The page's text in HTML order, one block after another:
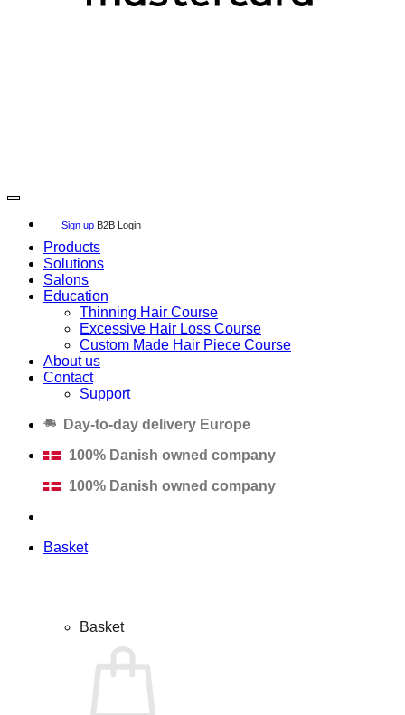
Sign up B2B Login
Products
Solutions
Salons
Education
Thinning Hair Course
Excessive Hair Loss Course
Custom Made Hair Piece Course
About us
Contact
Support
Day-to-day delivery Europe
100% Danish owned company
100% Danish owned company
Basket
Basket